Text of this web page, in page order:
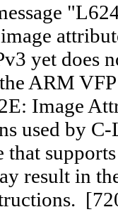
yet does
ARM
Image
used by
that
result in